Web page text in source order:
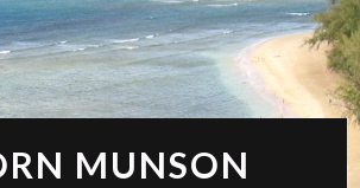
MUNSON